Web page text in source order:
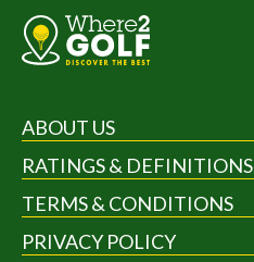
ABOUT US
RATINGS & DEFINITIONS
TERMS & CONDITIONS
PRIVACY POLICY